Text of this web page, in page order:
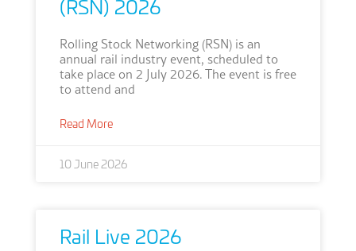
(RSN) 2026
Rolling Stock Networking (RSN) is an
annual rail industry event, scheduled to
take place on 2 July 2026. The event is free
to attend and
Read More
10 June 2026
Rail Live 2026